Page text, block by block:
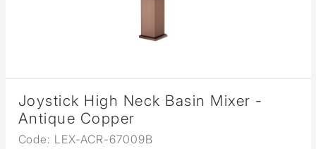
Joystick High Neck Basin Mixer -
Antique Copper
Code: LEX-ACR-67009B